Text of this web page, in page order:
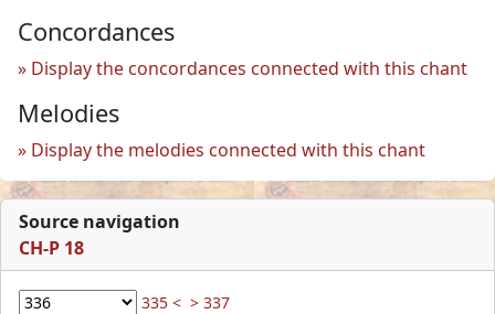
Concordances
Display the concordances connected with this chant
Melodies
Display the melodies connected with this chant
Source navigation
CH-P 18
335 < > 337